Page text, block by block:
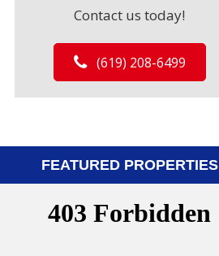
Contact us today!
(619) 208-6499
FEATURED PROPERTIES